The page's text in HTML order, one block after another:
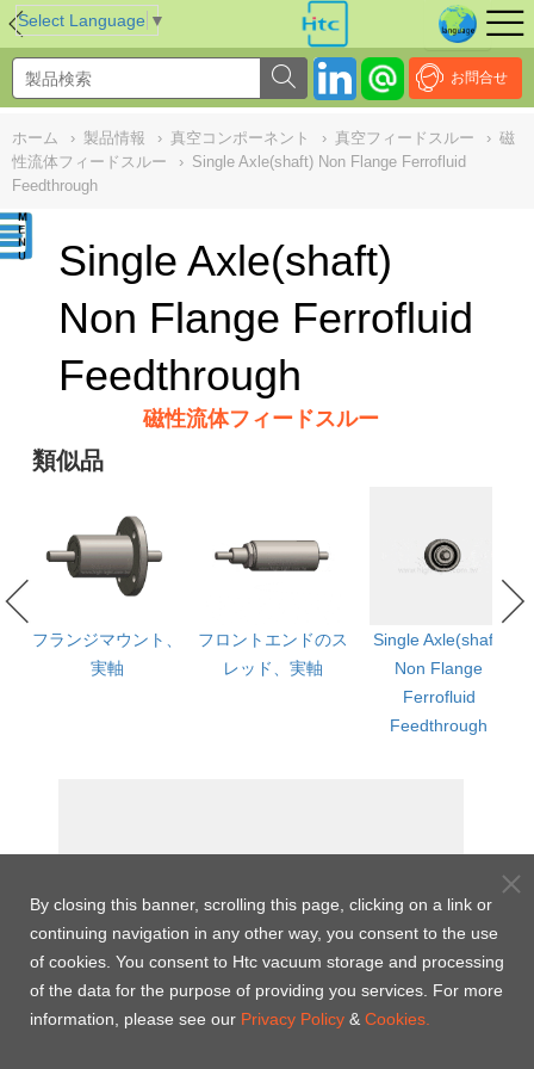
Select Language ▼
お問合せ
ホーム › 製品情報 › 真空コンポーネント › 真空フィードスルー › 磁
性流体フィードスルー
› Single Axle(shaft) Non Flange Ferrofluid
Feedthrough
Single Axle(shaft)
Non Flange Ferrofluid
Feedthrough
磁性流体フィードスルー
類似品
フランジマウント、
実軸
フロントエンドのス
レッド、実軸
Single Axle(shaft)
Non Flange
Ferrofluid
Feedthrough
NULL
By closing this banner, scrolling this page, clicking on a link or
continuing navigation in any other way, you consent to the use
of cookies. You consent to Htc vacuum storage and processing
of the data for the purpose of providing you services. For more
information, please see our Privacy Policy & Cookies.
//